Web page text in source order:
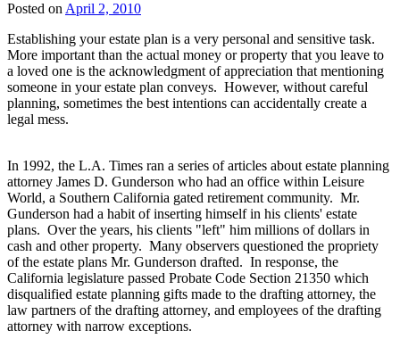
Posted onApril 2, 2010
Establishing your estate plan is a very personal and sensitive task.
More important than the actual money or property that you leave to
a loved one is the acknowledgment of appreciation that mentioning
someone in your estate plan conveys. However, without careful
planning, sometimes the best intentions can accidentally create a
legal mess.
In 1992, the L.A. Times ran a series of articles about estate planning
attorney James D. Gunderson who had an office within Leisure
World, a Southern California gated retirement community. Mr.
Gunderson had a habit of inserting himself in his clients' estate
plans. Over the years, his clients "left" him millions of dollars in
cash and other property. Many observers questioned the propriety
of the estate plans Mr. Gunderson drafted. In response, the
California legislature passed Probate Code Section 21350 which
disqualified estate planning gifts made to the drafting attorney, the
law partners of the drafting attorney, and employees of the drafting
attorney with narrow exceptions.